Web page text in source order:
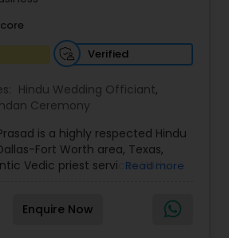
Verified
Hindu Wedding Officiant,
Ceremony
is a highly respected Hindu
Fort Worth area, Texas,
Vedic priest services With
in Telugu, Tamil, Hindi, and
the Dallas–Fort Worth
and tradition. With
Read more
Enquire Now